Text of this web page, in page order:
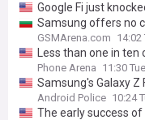
Google Fi just
Samsung offers no
GSMArena.com 14:02
Less than one in
Phone Arena 11:30
Samsung's Galaxy Z
Android Police 10:24
The early success